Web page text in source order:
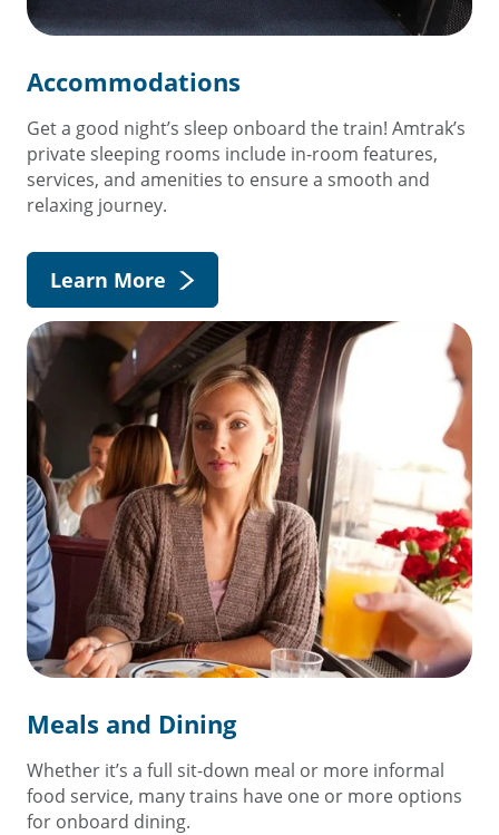
Accommodations
Get a good night’s sleep onboard the train! Amtrak’s
private sleeping rooms include in-room features,
services, and amenities to ensure a smooth and
relaxing journey.
Learn More
Meals and Dining
Whether it’s a full sit-down meal or more informal
food service, many trains have one or more options
for onboard dining.